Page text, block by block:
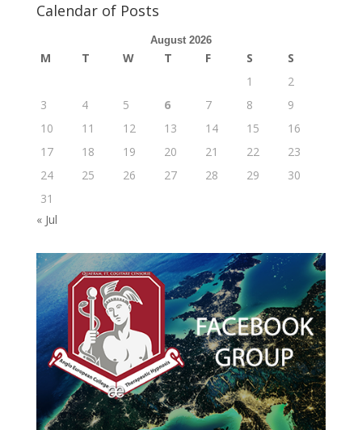
Calendar of Posts
August 2026
M T W T F S
S
1
2
3
4 5 6 7 8
9
10
11 12 13 14 15
16
17
18 19 20 21 22
23
24
25 26 27 28 29
30
31
« Jul